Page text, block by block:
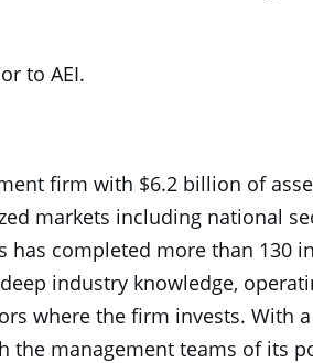
to AEI.
firm with $6.2 billion of
markets including national
has completed more than 130
industry knowledge,
where the firm invests. With
the management teams of its